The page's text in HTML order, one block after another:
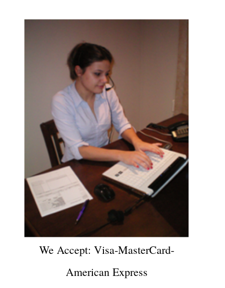
We Accept: Visa-MasterCard-
American Express